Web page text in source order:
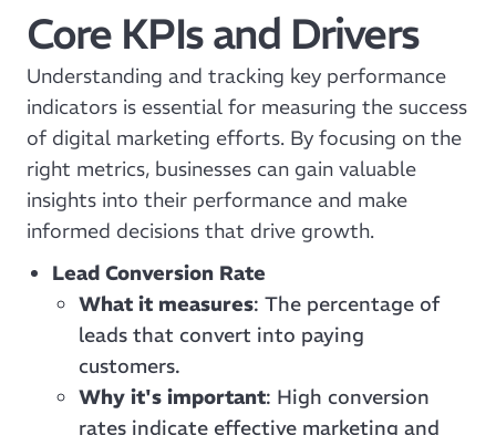
Core KPIs and Drivers
Understanding and tracking key performance
indicators is essential for measuring the success
of digital marketing efforts. By focusing on the
right metrics, businesses can gain valuable
insights into their performance and make
informed decisions that drive growth.
Lead Conversion Rate
What it measures: The percentage of
leads that convert into paying
customers.
Why it's important: High conversion
rates indicate effective marketing and